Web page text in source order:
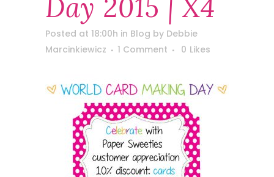
Day 2015 | X4
Posted at 18:00h in Blog by Debbie
Marcinkiewicz
1 Comment 0 Likes